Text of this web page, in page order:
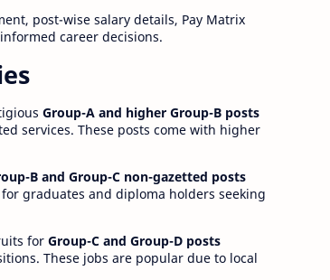
post-wise salary details, Pay Matrix
career decisions.
Group-A and higher Group-B posts
services. These posts come with higher
B and Group-C non-gazetted posts
graduates and diploma holders seeking
for Group-C and Group-D posts
These jobs are popular due to local